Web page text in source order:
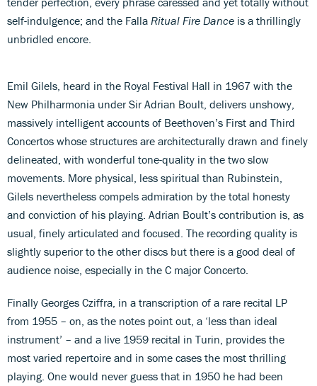
self-indulgence; and the Falla Ritual Fire Dance is a thrillingly
unbridled encore.
Emil Gilels, heard in the Royal Festival Hall in 1967 with the
New Philharmonia under Sir Adrian Boult, delivers unshowy,
massively intelligent accounts of Beethoven’s First and Third
Concertos whose structures are architecturally drawn and finely
delineated, with wonderful tone-quality in the two slow
movements. More physical, less spiritual than Rubinstein,
Gilels nevertheless compels admiration by the total honesty
and conviction of his playing. Adrian Boult’s contribution is, as
usual, finely articulated and focused. The recording quality is
slightly superior to the other discs but there is a good deal of
audience noise, especially in the C major Concerto.
Finally Georges Cziffra, in a transcription of a rare recital LP
from 1955 – on, as the notes point out, a ‘less than ideal
instrument’ – and a live 1959 recital in Turin, provides the
most varied repertoire and in some cases the most thrilling
playing. One would never guess that in 1950 he had been